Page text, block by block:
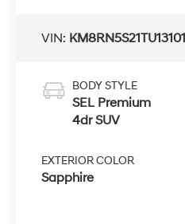
VIN:
BODY STYLE
SEL Premium
4dr SUV
EXTERIOR COLOR
Sapphire